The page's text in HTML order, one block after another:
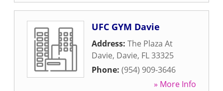
UFC GYM Davie
Address: The Plaza At
Davie, Davie, FL33325
Phone: (954) 909-3646
» More Info